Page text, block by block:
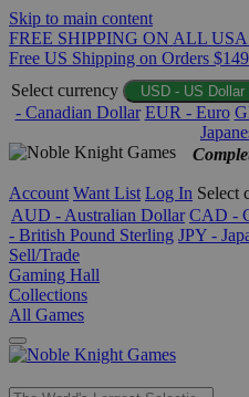
Skip to main content
FREE SHIPPING ON ALL
Free US Shipping on Orders
Select currency
USD - US Dollar
- Canadian Dollar EUR - Euro
Account Want List Log In Select
AUD - Australian Dollar CAD -
- British Pound Sterling JPY -
Sell/Trade
Gaming Hall
Collections
All Games